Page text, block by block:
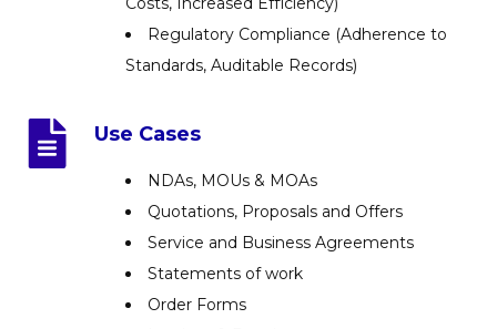
Regulatory Compliance (Adherence to
Standards, Auditable Records)
Use Cases
NDAs, MOUs & MOAs
Quotations, Proposals and Offers
Service and Business Agreements
Statements of work
Order Forms